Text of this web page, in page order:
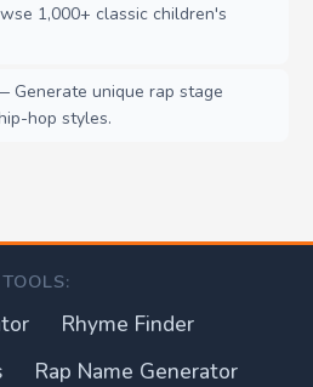
1,000+ classic children's
Generate unique rap stage
hop styles.
TOOLS:
Rhyme Finder
Rap Name Generator